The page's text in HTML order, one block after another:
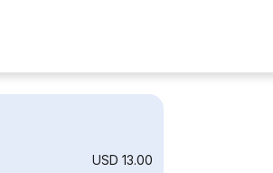
USD 13.00